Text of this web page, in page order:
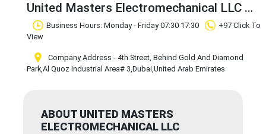
United Masters Electromechanical LLC
Claim Business
Business Hours: Monday - Friday 07:30 17:30
+97 Click To
View
Company Address - 4th Street, Behind Gold And Diamond
Park,Al Quoz Industrial Area# 3,Dubai,United Arab Emirates
ABOUT UNITED MASTERS
ELECTROMECHANICAL LLC